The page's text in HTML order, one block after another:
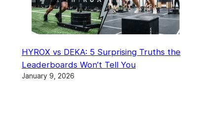
HYROX vs DEKA: 5 Surprising Truths the
Leaderboards Won’t Tell You
January 9, 2026